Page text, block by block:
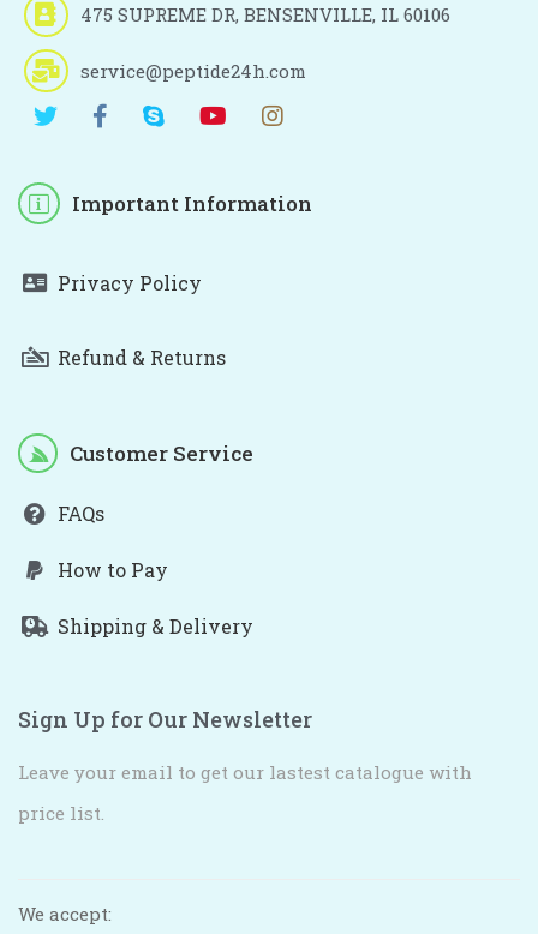
475 SUPREME DR, BENSENVILLE, IL 60106
service@peptide24h.com
Important Information
Privacy Policy
Refund & Returns
Customer Service
FAQs
How to Pay
Shipping & Delivery
Sign Up for Our Newsletter
Leave your email to get our lastest catalogue with
price list.
We accept: